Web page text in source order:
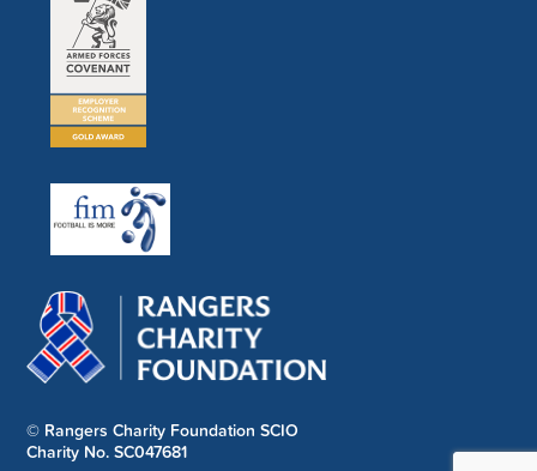
© Rangers Charity Foundation SCIO
Charity No. SC047681